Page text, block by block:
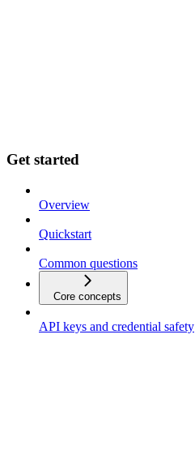
Get started
Overview
Quickstart
Common questions
Core concepts
API keys and credential safety